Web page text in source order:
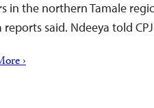
in the northern Tamale
reports said. Ndeeya told
›